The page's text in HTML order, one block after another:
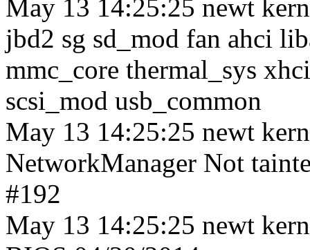
May 13 14:25:25 newt
jbd2 sg sd_mod fan ahci
mmc_core thermal_sys
scsi_mod usb_common
May 13 14:25:25 newt
NetworkManager Not
#192
May 13 14:25:25 newt